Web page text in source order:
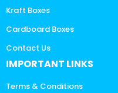
Kraft Boxes
Cardboard Boxes
Contact Us
IMPORTANT LINKS
Terms & Conditions